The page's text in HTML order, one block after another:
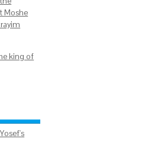
Moshe
king of